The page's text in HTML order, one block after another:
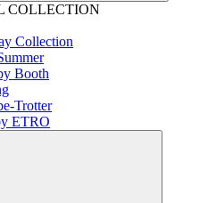
COLLECTION
Collection
Booth
Trotter
ETRO